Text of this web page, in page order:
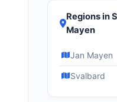
Regions in
Mayen
Jan Mayen
Svalbard